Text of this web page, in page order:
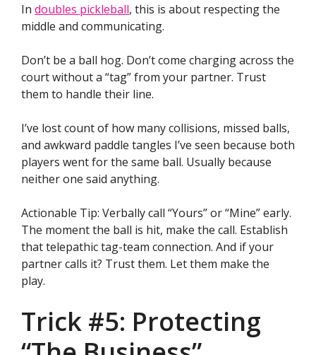
In doubles pickleball, this is about respecting the
middle and communicating.
Don’t be a ball hog. Don’t come charging across the
court without a “tag” from your partner. Trust
them to handle their line.
I’ve lost count of how many collisions, missed balls,
and awkward paddle tangles I’ve seen because both
players went for the same ball. Usually because
neither one said anything.
Actionable Tip: Verbally call “Yours” or “Mine” early.
The moment the ball is hit, make the call. Establish
that telepathic tag-team connection. And if your
partner calls it? Trust them. Let them make the
play.
Trick #5: Protecting